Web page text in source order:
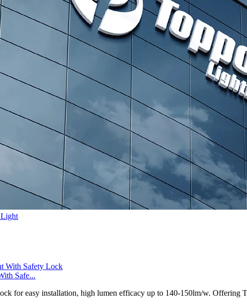
Safe...
for easy installation, high lumen efficacy up to 140-150lm/w.